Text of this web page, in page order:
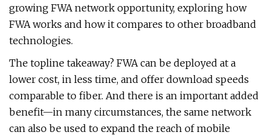
growing FWA network opportunity, exploring how
FWA works and how it compares to other broadband
technologies.
The topline takeaway? FWA can be deployed at a
lower cost, in less time, and offer download speeds
comparable to fiber. And there is an important added
benefit—in many circumstances, the same network
can also be used to expand the reach of mobile